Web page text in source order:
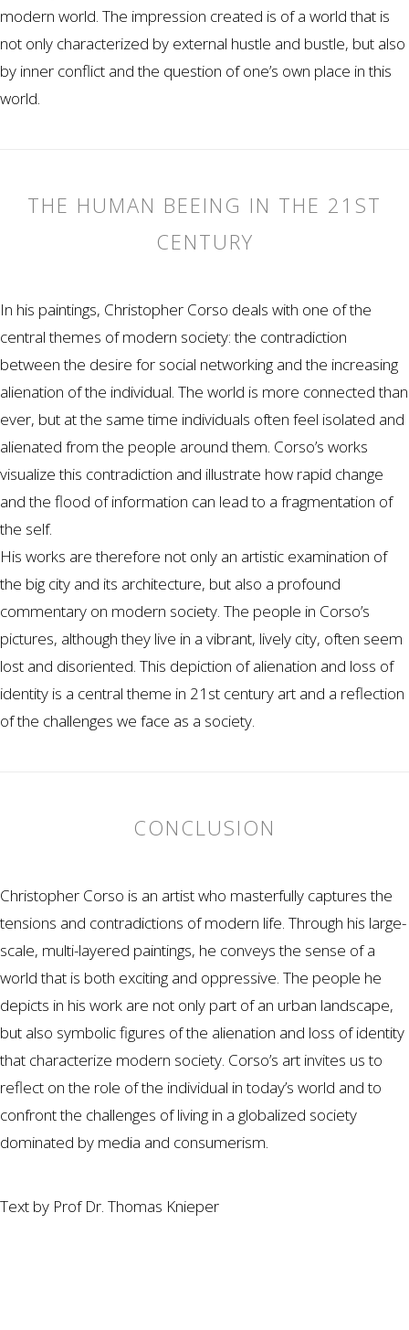
modern world. The impression created is of a world that is
not only characterized by external hustle and bustle, but also
by inner conflict and the question of one’s own place in this
world.
THE HUMAN BEEING IN THE 21ST
CENTURY
In his paintings, Christopher Corso deals with one of the
central themes of modern society: the contradiction
between the desire for social networking and the increasing
alienation of the individual. The world is more connected than
ever, but at the same time individuals often feel isolated and
alienated from the people around them. Corso’s works
visualize this contradiction and illustrate how rapid change
and the flood of information can lead to a fragmentation of
the self.
His works are therefore not only an artistic examination of
the big city and its architecture, but also a profound
commentary on modern society. The people in Corso’s
pictures, although they live in a vibrant, lively city, often seem
lost and disoriented. This depiction of alienation and loss of
identity is a central theme in 21st century art and a reflection
of the challenges we face as a society.
CONCLUSION
Christopher Corso is an artist who masterfully captures the
tensions and contradictions of modern life. Through his large-
scale, multi-layered paintings, he conveys the sense of a
world that is both exciting and oppressive. The people he
depicts in his work are not only part of an urban landscape,
but also symbolic figures of the alienation and loss of identity
that characterize modern society. Corso’s art invites us to
reflect on the role of the individual in today’s world and to
confront the challenges of living in a globalized society
dominated by media and consumerism.
Text by Prof Dr. Thomas Knieper